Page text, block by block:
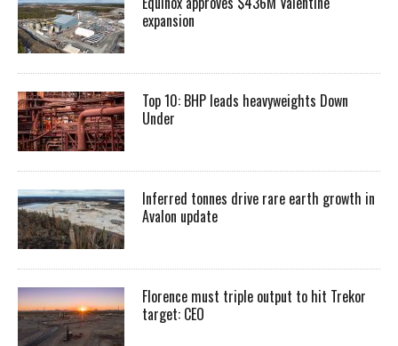
expansion
Top 10: BHP leads heavyweights Down
Under
Inferred tonnes drive rare earth growth in
Avalon update
Florence must triple output to hit Trekor
target: CEO